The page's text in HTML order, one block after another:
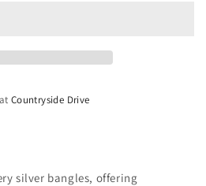
Countryside Drive
silver bangles, offering